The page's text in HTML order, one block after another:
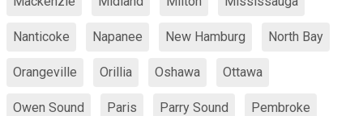
Nanticoke Napanee New Hamburg North Bay
Orangeville Orillia Oshawa Ottawa
Owen Sound Paris Parry Sound Pembroke